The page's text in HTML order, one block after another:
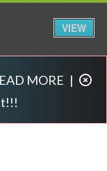
MORE |
VIEW